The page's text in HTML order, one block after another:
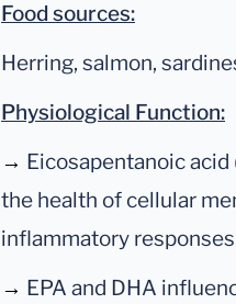
Food sources:
Herring, salmon,
Physiological Function:
→ Eicosapentanoic
the health of cellular
inflammatory
→ EPA and DHA